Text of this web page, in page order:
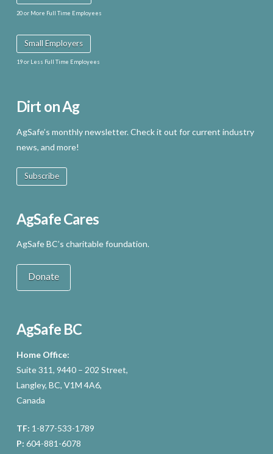
20 or More Full Time Employees
Small Employers
19 or Less Full Time Employees
Dirt on Ag
AgSafe’s monthly newsletter. Check it out for current industry
news, and more!
Subscribe
AgSafe Cares
AgSafe BC’s charitable foundation.
Donate
AgSafe BC
Home Office:
Suite 311, 9440 – 202 Street,
Langley, BC, V1M 4A6,
Canada
TF: 1-877-533-1789
P: 604-881-6078